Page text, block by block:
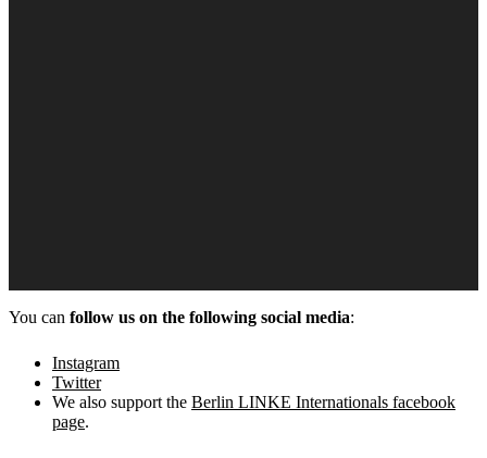
You can follow us on the following social media:
Instagram
Twitter
We also support the Berlin LINKE Internationals facebook
page.